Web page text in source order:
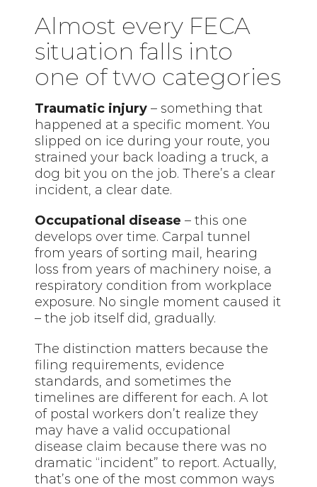
Almost every FECA
situation falls into
one of two categories
Traumatic injury – something that
happened at a specific moment. You
slipped on ice during your route, you
strained your back loading a truck, a
dog bit you on the job. There’s a clear
incident, a clear date.
Occupational disease – this one
develops over time. Carpal tunnel
from years of sorting mail, hearing
loss from years of machinery noise, a
respiratory condition from workplace
exposure. No single moment caused it
– the job itself did, gradually.
The distinction matters because the
filing requirements, evidence
standards, and sometimes the
timelines are different for each. A lot
of postal workers don’t realize they
may have a valid occupational
disease claim because there was no
dramatic “incident” to report. Actually,
that’s one of the most common ways